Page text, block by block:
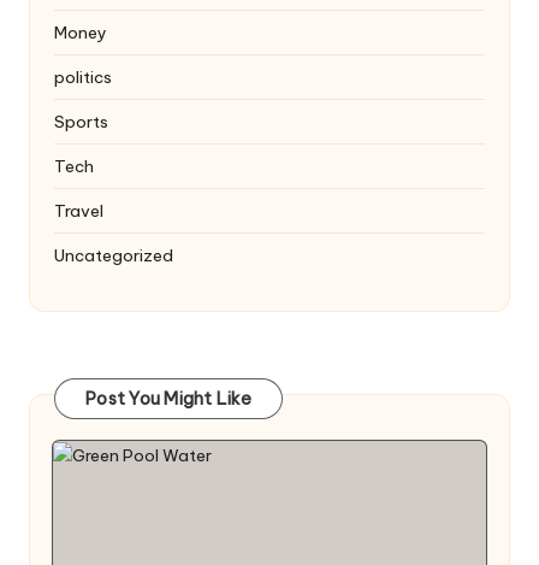
Money
politics
Sports
Tech
Travel
Uncategorized
Post You Might Like